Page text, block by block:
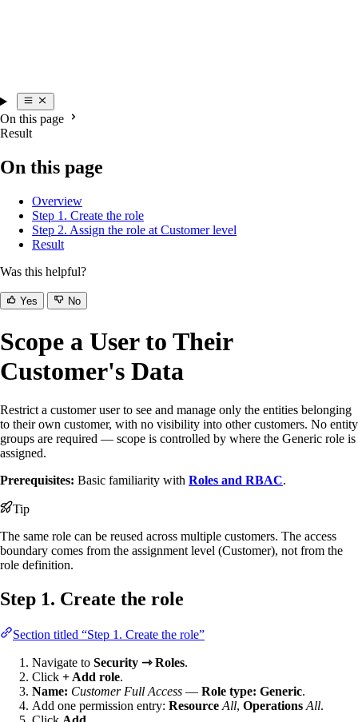
On this page
Result
On this page
Overview
Step 1. Create the role
Step 2. Assign the role at Customer level
Result
Was this helpful?
Yes No
Scope a User to Their
Customer's Data
Restrict a customer user to see and manage only the entities belonging
to their own customer, with no visibility into other customers. No entity
groups are required — scope is controlled by where the Generic role is
assigned.
Prerequisites: Basic familiarity with Roles and RBAC.
Tip
The same role can be reused across multiple customers. The access
boundary comes from the assignment level (Customer), not from the
role definition.
Step 1. Create the role
Section titled “Step 1. Create the role”
Navigate to Security ⇾ Roles.
Click + Add role.
Name: Customer Full Access — Role type: Generic.
Add one permission entry: Resource All, Operations All.